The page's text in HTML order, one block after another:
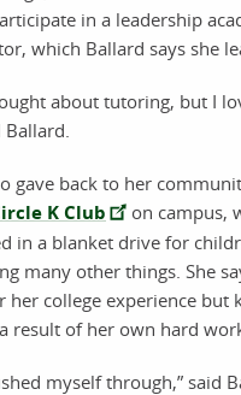
in a leadership
which Ballard says she
about tutoring, but I
Ballard.
gave back to her
K Club
on campus,
in a blanket drive for
many other things. She
her college experience but
result of her own hard
myself through,” said